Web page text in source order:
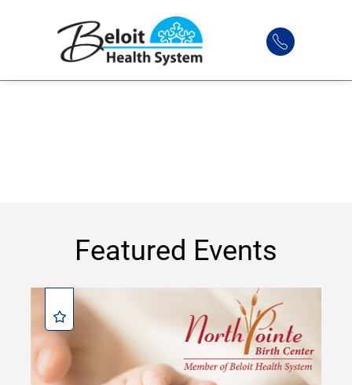
Featured Events